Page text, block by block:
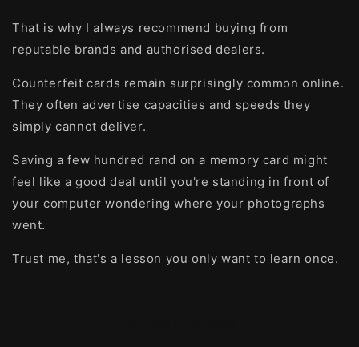
That is why I always recommend buying from
reputable brands and authorised dealers.
Counterfeit cards remain surprisingly common online.
They often advertise capacities and speeds they
simply cannot deliver.
Saving a few hundred rand on a memory card might
feel like a good deal until you're standing in front of
your computer wondering where your photographs
went.
Trust me, that's a lesson you only want to learn once.